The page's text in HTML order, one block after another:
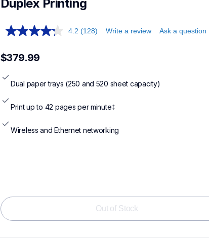
Duplex Printing
4.2 (128) Write a review Ask a question
$379.99
Dual paper trays (250 and 520 sheet capacity)
Print up to 42 pages per minute‡
Wireless and Ethernet networking
Out of Stock